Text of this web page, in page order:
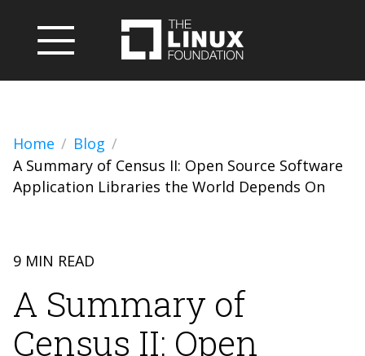
Home
Blog
A Summary of Census II: Open Source Software
Application Libraries the World Depends On
9 MIN READ
A Summary of
Census II: Open